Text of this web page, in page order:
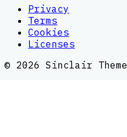
Privacy
Terms
Cookies
Licenses
© 2026 Sinclair Theme